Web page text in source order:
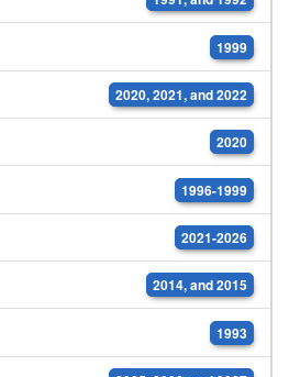
1999
2020, 2021, and 2022
2020
1996-1999
2021-2026
2014, and 2015
1993